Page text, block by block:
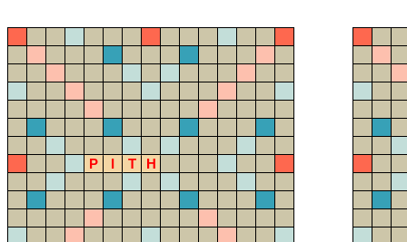
P I T H